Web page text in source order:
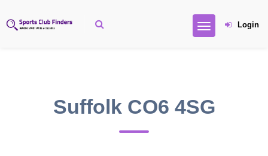
Login
Suffolk CO6 4SG